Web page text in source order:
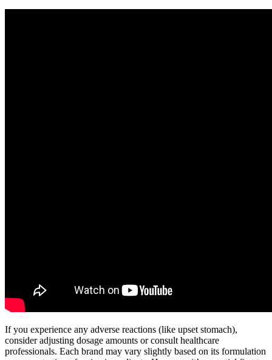
If you experience any adverse reactions (like upset stomach),
consider adjusting dosage amounts or consult healthcare
professionals. Each brand may vary slightly based on its formulation